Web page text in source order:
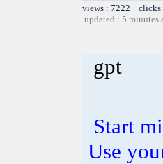
views : 7222
updated : 5 minutes
gpt
Start
Use